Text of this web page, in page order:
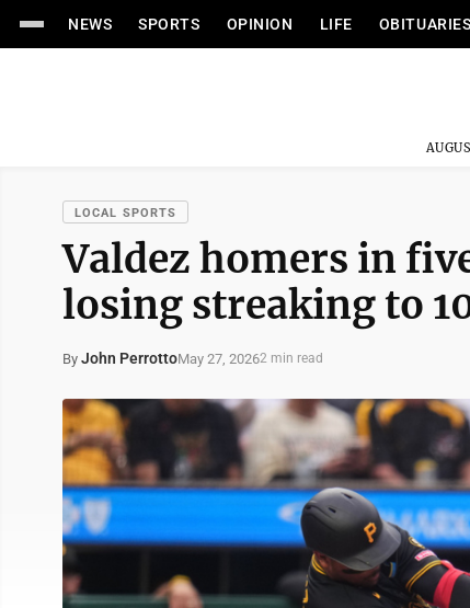
NEWS SPORTS OPINION LIFE OBITUARIES
LOCAL SPORTS
Valdez homers in
losing streaking to
By John PerrottoMay 27, 20262 min read